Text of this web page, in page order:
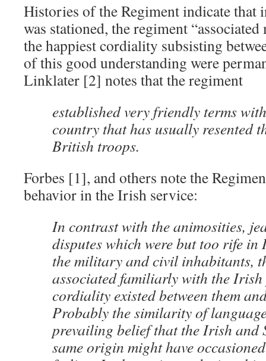
Histories of the Regiment indicate that
was stationed, the regiment
the happiest cordiality subsisting
of this good understanding were
Linklater [2] notes that the regiment
established very friendly terms
country that has usually resented
British troops.
Forbes [1], and others note the
behavior in the Irish service:
In contrast with the animosities,
disputes which were but too rife in
the military and civil inhabitants,
associated familiarly with the Irish
cordiality existed between them
Probably the similarity of
prevailing belief that the Irish and
same origin might have